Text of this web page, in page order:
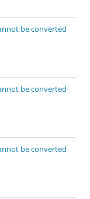
be converted
be converted
be converted